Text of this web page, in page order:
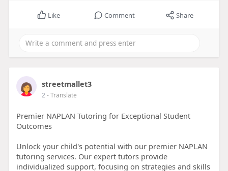
Like Comment Share
streetmallet3
2- Translate
Premier NAPLAN Tutoring for Exceptional Student
Outcomes
Unlock your child's potential with our premier NAPLAN
tutoring services. Our expert tutors provide
individualized support, focusing on strategies and skills